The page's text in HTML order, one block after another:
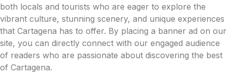
both locals and tourists who are eager to explore the
vibrant culture, stunning scenery, and unique experiences
that Cartagena has to offer. By placing a banner ad on our
site, you can directly connect with our engaged audience
of readers who are passionate about discovering the best
of Cartagena.